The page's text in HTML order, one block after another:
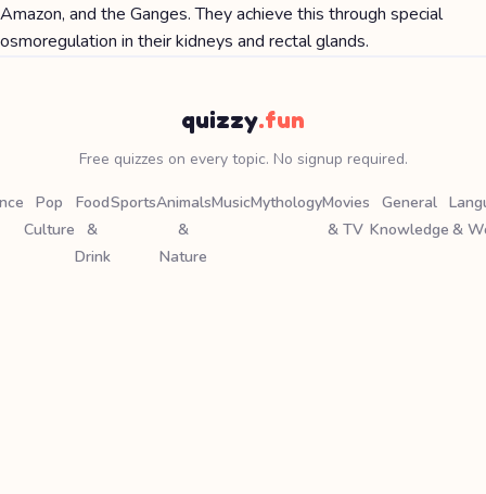
Amazon, and the Ganges. They achieve this through special
osmoregulation in their kidneys and rectal glands.
quizzy.fun
Free quizzes on every topic. No signup required.
Pop
Culture
Food
&
Drink
SportsAnimals
&
Nature
MusicMythologyMovies
& TV
General
Knowledge &